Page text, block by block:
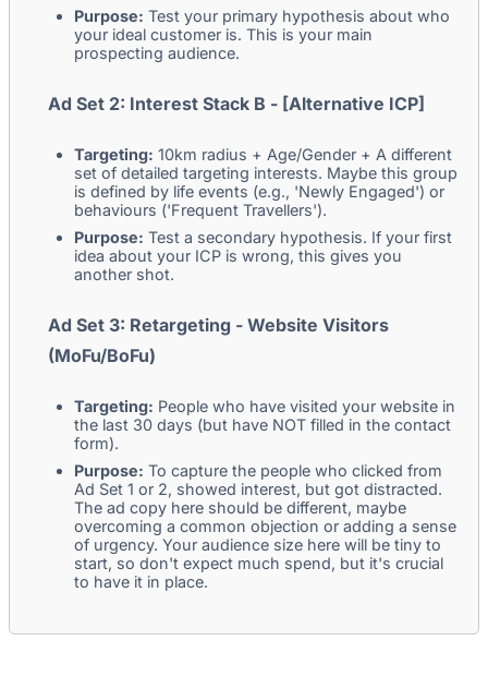
Purpose: Test your primary hypothesis about who
your ideal customer is. This is your main
prospecting audience.
Ad Set 2: Interest Stack B - [Alternative ICP]
Targeting: 10km radius + Age/Gender + A different
set of detailed targeting interests. Maybe this group
is defined by life events (e.g., 'Newly Engaged') or
behaviours ('Frequent Travellers').
Purpose: Test a secondary hypothesis. If your first
idea about your ICP is wrong, this gives you
another shot.
Ad Set 3: Retargeting - Website Visitors
(MoFu/BoFu)
Targeting: People who have visited your website in
the last 30 days (but have NOT filled in the contact
form).
Purpose: To capture the people who clicked from
Ad Set 1 or 2, showed interest, but got distracted.
The ad copy here should be different, maybe
overcoming a common objection or adding a sense
of urgency. Your audience size here will be tiny to
start, so don't expect much spend, but it's crucial
to have it in place.